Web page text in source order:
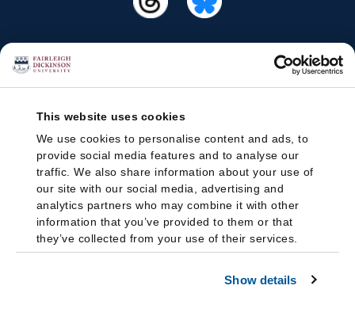
This website uses cookies
We use cookies to personalise content and ads, to
provide social media features and to analyse our
traffic. We also share information about your use of
our site with our social media, advertising and
analytics partners who may combine it with other
information that you’ve provided to them or that
they’ve collected from your use of their services.
Show details